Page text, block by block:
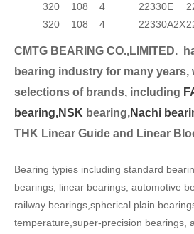
320
108 4 22330E
320
108 4 22330A2X
CMTG BEARING CO.,LIMITED.
bearing industry for many years,
selections of brands, including
bearing,NSK bearing,Nachi
THK Linear Guide and Linear
Bearing typies including standard
bearings, linear bearings, automotive
railway bearings,spherical plain
temperature,super-precision bearings,